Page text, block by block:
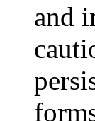
and